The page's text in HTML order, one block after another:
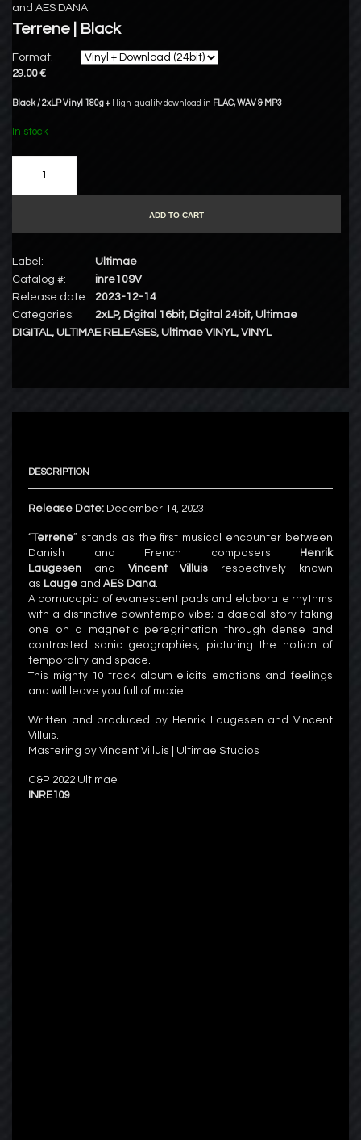
and AES DANA
Terrene | Black
Format:
29.00 €
Black / 2xLP Vinyl 180g + High-quality download in FLAC,WAV& MP3
In stock
ADD TO CART
Label:
Ultimae
Catalog #:
inre109V
Release date:
2023-12-14
Categories:
2xLP, Digital 16bit, Digital 24bit, Ultimae
DIGITAL, ULTIMAE RELEASES, Ultimae VINYL, VINYL
DESCRIPTION
Release Date: December 14, 2023
“Terrene” stands as the first musical encounter between
Danish and French composers
Henrik
Laugesen and Vincent Villuis respectively known
as Lauge and AES Dana.
A cornucopia of evanescent pads and elaborate rhythms
with a distinctive downtempo vibe; a daedal story taking
one on a magnetic peregrination through dense and
contrasted sonic geographies, picturing the notion of
temporality and space.
This mighty 10 track album elicits emotions and feelings
and will leave you full of moxie!
Written and produced by Henrik Laugesen and Vincent
Villuis.
Mastering by Vincent Villuis | Ultimae Studios
C&P 2022 Ultimae
INRE109